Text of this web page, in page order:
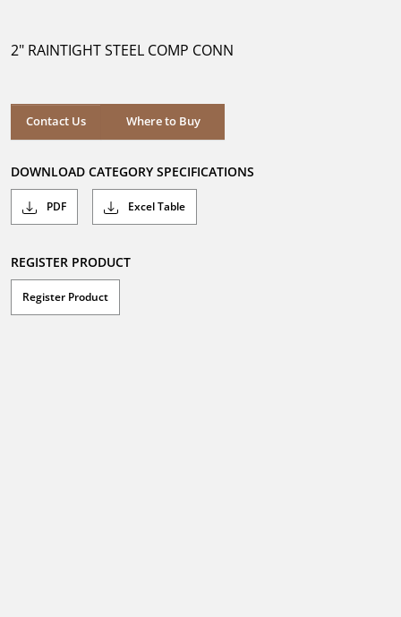
stars.
2" RAINTIGHT STEEL COMP CONN
Contact Us Where to Buy
Where to Buy
DOWNLOAD CATEGORY SPECIFICATIONS
PDF Excel Table
REGISTER PRODUCT
Register Product